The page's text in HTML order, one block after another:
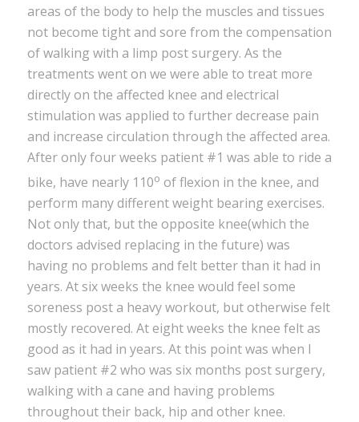
areas of the body to help the muscles and tissues
not become tight and sore from the compensation
of walking with a limp post surgery. As the
treatments went on we were able to treat more
directly on the affected knee and electrical
stimulation was applied to further decrease pain
and increase circulation through the affected area.
After only four weeks patient #1 was able to ride a
bike, have nearly 110o of flexion in the knee, and
perform many different weight bearing exercises.
Not only that, but the opposite knee(which the
doctors advised replacing in the future) was
having no problems and felt better than it had in
years. At six weeks the knee would feel some
soreness post a heavy workout, but otherwise felt
mostly recovered. At eight weeks the knee felt as
good as it had in years. At this point was when I
saw patient #2 who was six months post surgery,
walking with a cane and having problems
throughout their back, hip and other knee.